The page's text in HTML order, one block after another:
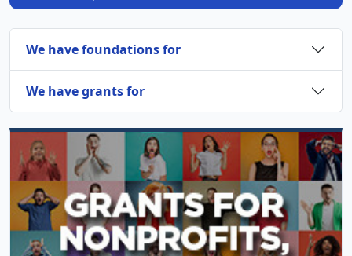
We have foundations for
We have grants for